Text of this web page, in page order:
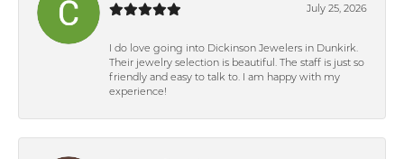
July 25, 2026
I do love going into Dickinson Jewelers in Dunkirk.
Their jewelry selection is beautiful. The staff is just so
friendly and easy to talk to. I am happy with my
experience!